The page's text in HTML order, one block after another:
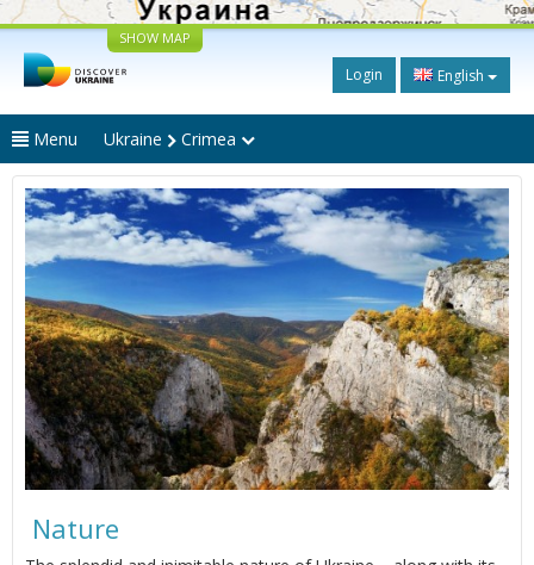
SHOW MAP
Login English
Menu Ukraine Crimea
Nature